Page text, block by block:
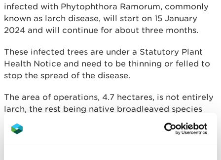
infected with Phytophthora Ramorum, commonly
known as larch disease, will start on 15 January
2024 and will continue for about three months.
These infected trees are under a Statutory Plant
Health Notice and need to be thinning or felled to
stop the spread of the disease.
The area of operations, 4.7 hectares, is not entirely
larch, the rest being native broadleaved species
that will not be felled. Precision felling and timber
extraction is required to minimise damage to the
surrounding broadleaved trees and other